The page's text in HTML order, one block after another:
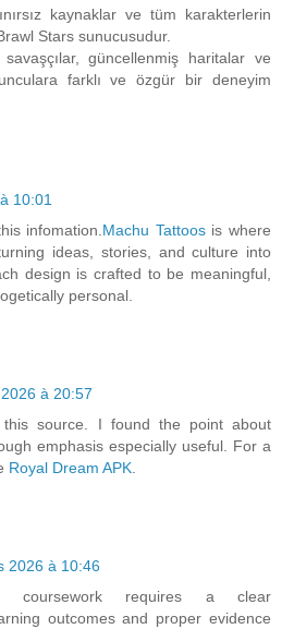
kaynaklar ve tüm karakterlerin
Stars sunucusudur.
güncellenmiş haritalar ve
farklı ve özgür bir deneyim
10:01
infomation.Machu Tattoosis where
ideas, stories, and culture into
design is crafted to be meaningful,
personal.
à 20:57
source. I found the point about
emphasis especially useful. For a
Royal Dream APK.
2026 à 10:46
coursework requires a clear
outcomes and proper evidence